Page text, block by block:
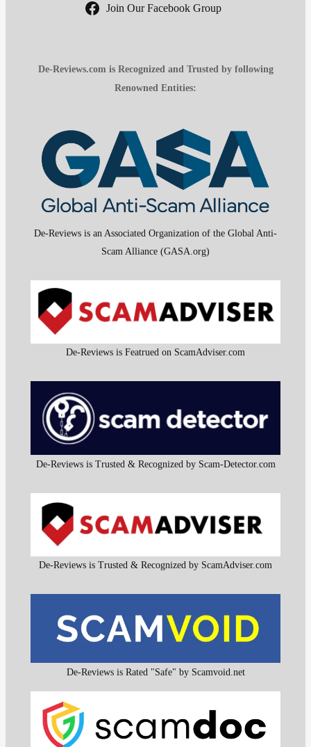
Join Our Facebook Group
De-Reviews.com is Recognized and Trusted by following
Renowned Entities:
De-Reviews is an Associated Organization of the Global Anti-
Scam Alliance (GASA.org)
De-Reviews is Featrued on ScamAdviser.com
De-Reviews is Trusted & Recognized by Scam-Detector.com
De-Reviews is Trusted & Recognized by ScamAdviser.com
De-Reviews is Rated "Safe" by Scamvoid.net